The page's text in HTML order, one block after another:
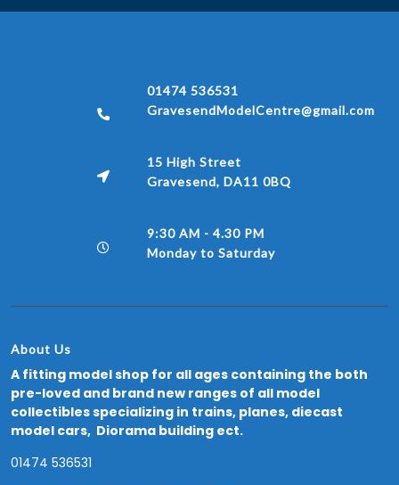
01474 536531
GravesendModelCentre@gmail.com
15 High Street
Gravesend, DA11 0BQ
9:30 AM - 4.30 PM
Monday to Saturday
About Us
A fitting model shop for all ages containing the both
pre-loved and brand new ranges of all model
collectibles specializing in trains, planes, diecast
model cars, Diorama building ect.
01474 536531